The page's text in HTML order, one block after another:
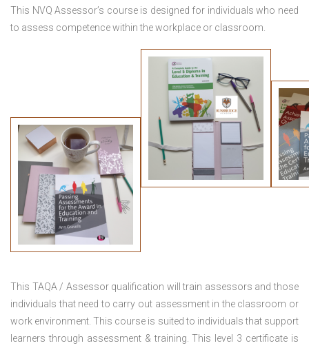
This NVQ Assessor’s course is designed for individuals who need
to assess competence within the workplace or classroom.
This TAQA / Assessor qualification will train assessors and those
individuals that need to carry out assessment in the classroom or
work environment. This course is suited to individuals that support
learners through assessment & training. This level 3 certificate is